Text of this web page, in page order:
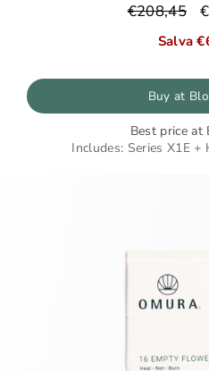
€208,45
di
Salva
Buy at
Best price
Includes: Series X1E